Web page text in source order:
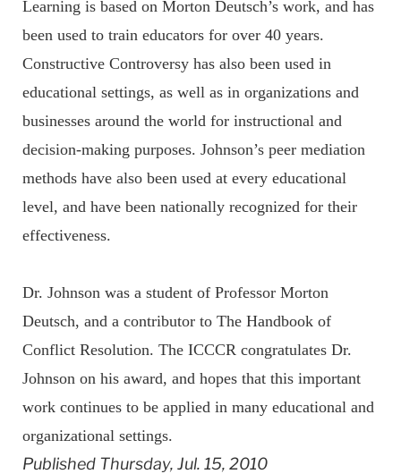
Learning is based on Morton Deutsch’s work, and has
been used to train educators for over 40 years.
Constructive Controversy has also been used in
educational settings, as well as in organizations and
businesses around the world for instructional and
decision-making purposes. Johnson’s peer mediation
methods have also been used at every educational
level, and have been nationally recognized for their
effectiveness.
Dr. Johnson was a student of Professor Morton
Deutsch, and a contributor to The Handbook of
Conflict Resolution. The ICCCR congratulates Dr.
Johnson on his award, and hopes that this important
work continues to be applied in many educational and
organizational settings.
Published Thursday, Jul. 15, 2010